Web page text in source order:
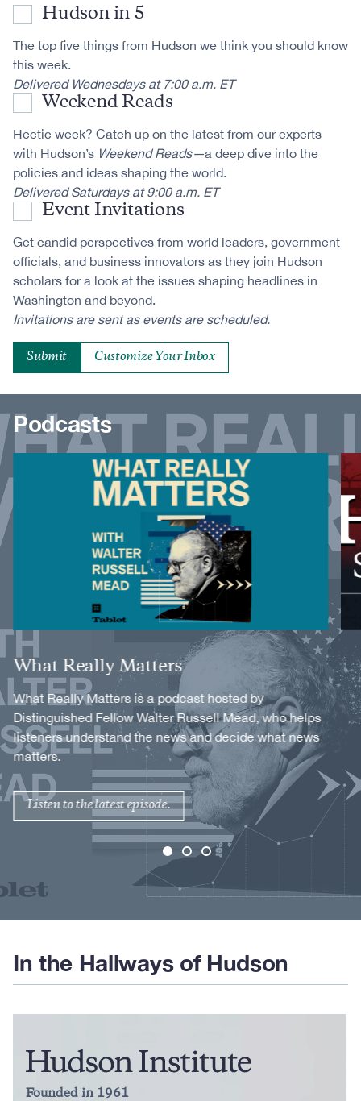
Hudson in 5
The top five things from Hudson we think you should know
this week.
Delivered Wednesdays at 7:00 a.m. ET
Weekend Reads
Hectic week? Catch up on the latest from our experts
with Hudson’s Weekend Reads—a deep dive into the
policies and ideas shaping the world.
Delivered Saturdays at 9:00 a.m. ET
Event Invitations
Get candid perspectives from world leaders, government
officials, and business innovators as they join Hudson
scholars for a look at the issues shaping headlines in
Washington and beyond.
Invitations are sent as events are scheduled.
Customize Your Inbox
Podcasts
Title
What Really Matters
Description
What Really Matters is a podcast hosted by
Distinguished Fellow Walter Russell Mead, who helps
listeners understand the news and decide what news
matters.
Listen to the latest episode.
Image
In the Hallways of Hudson
Founded in 1961